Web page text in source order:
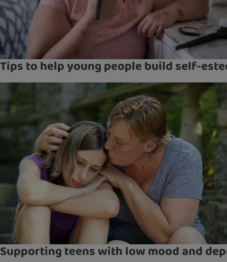
Tips to help young people build self-
Supporting teens with low mood and